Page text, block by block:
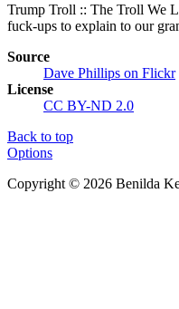
Trump Troll :: The Troll We
fuck-ups to explain to our
Source
Dave Phillips on Flickr
License
CC BY-ND 2.0
Back to top
Options
Copyright © 2026 Benilda